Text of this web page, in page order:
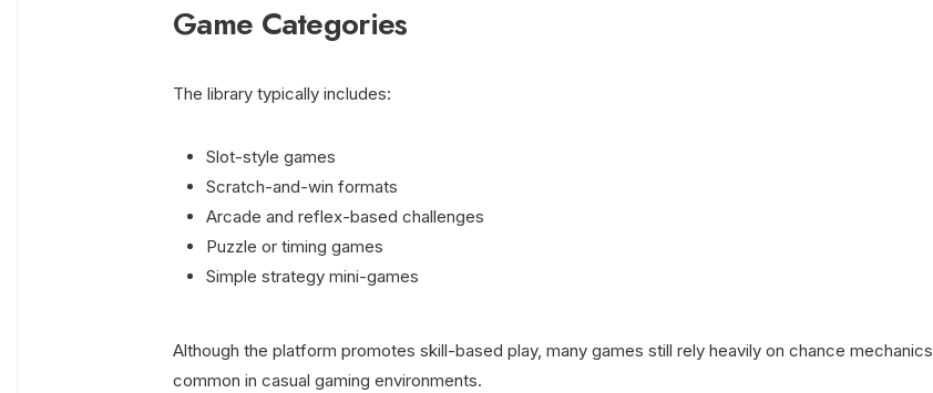
Game Categories
The library typically includes:
Slot-style games
Scratch-and-win formats
Arcade and reflex-based challenges
Puzzle or timing games
Simple strategy mini-games
Although the platform promotes skill-based play, many games still rely heavily on chance mechanics
common in casual gaming environments.